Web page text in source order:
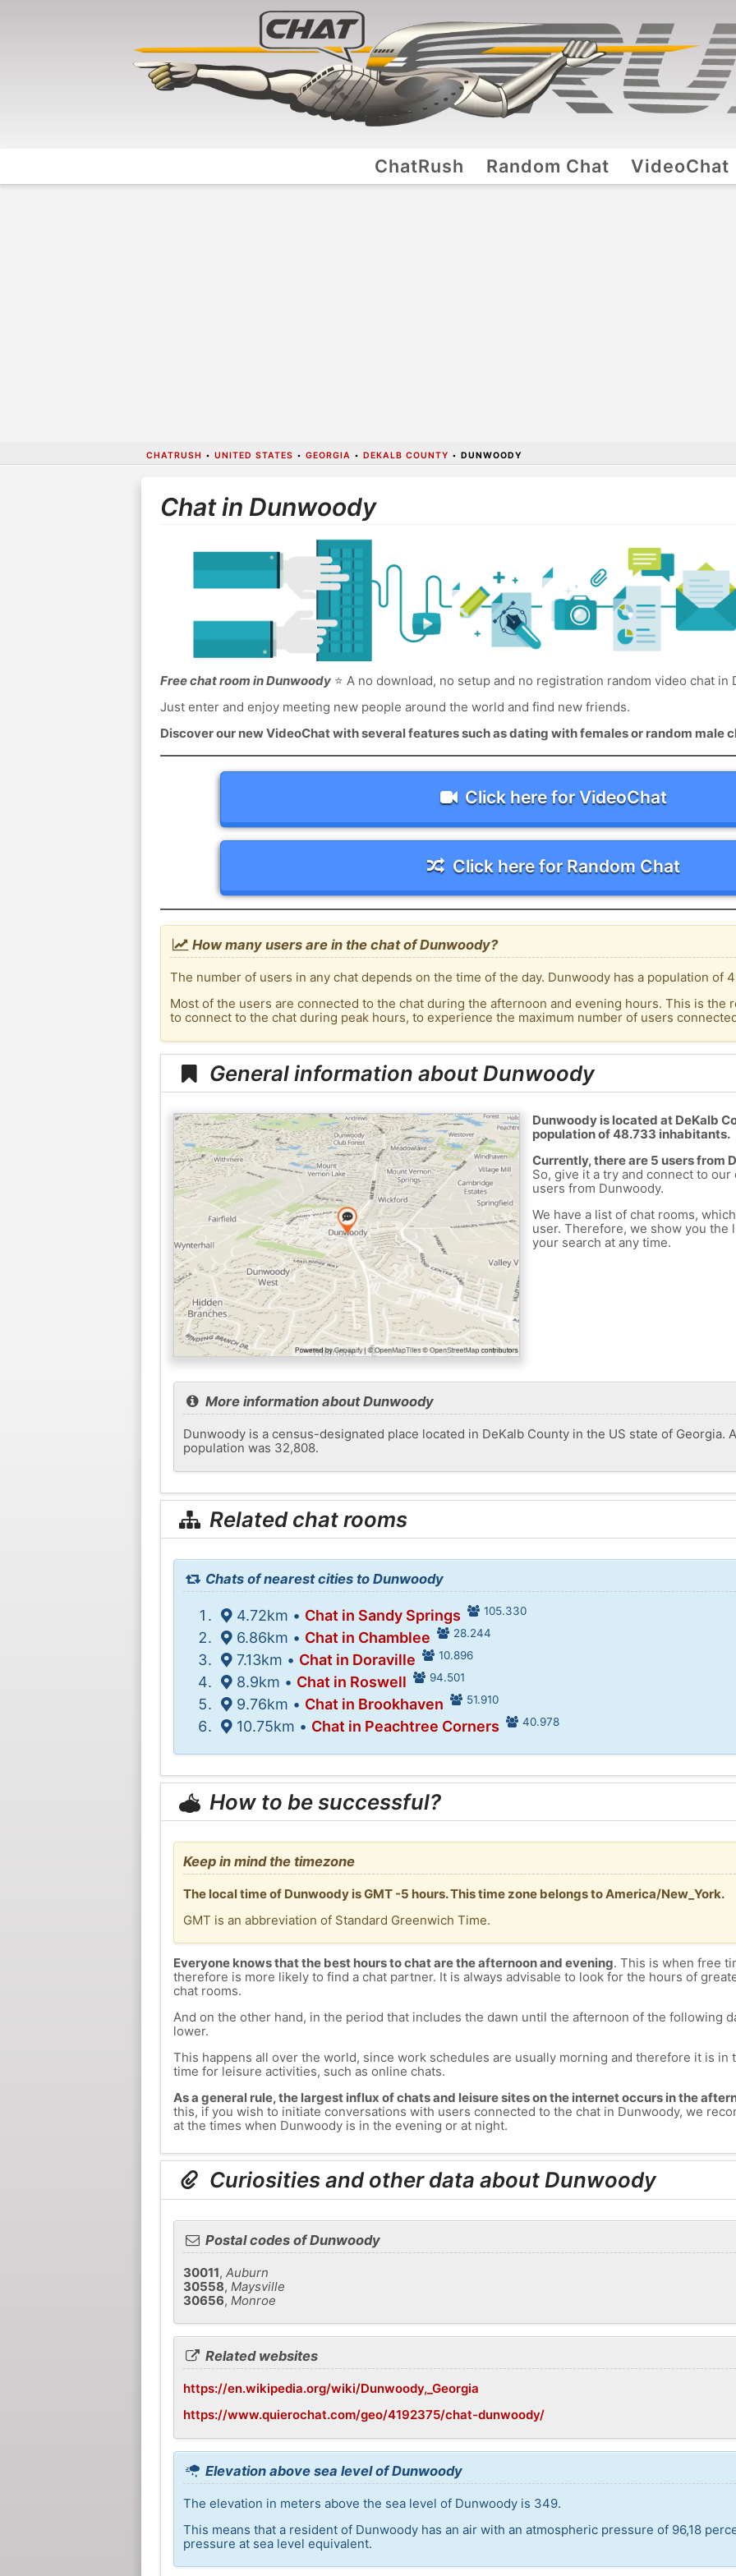
ChatRush Random Chat VideoChat
CHATRUSH • UNITED STATES • GEORGIA • DEKALB COUNTY • DUNWOODY
Chat in Dunwoody
Free chat room in Dunwoody⭐ A no download, no setup and no registration random video chat in
Just enter and enjoy meeting new people around the world and find new friends.
Discover our new VideoChat with several features such as dating with females or random male
Click here for VideoChat
Click here for Random Chat
How many users are in the chat of Dunwoody?
The number of users in any chat depends on the time of the day. Dunwoody has a population of
Most of the users are connected to the chat during the afternoon and evening hours. This is the
to connect to the chat during peak hours, to experience the maximum number of users
General information about Dunwoody
Dunwoody is located at DeKalb
population of 48.733 inhabitants.
Currently, there are 5 users from
So, give it a try and connect to
users from Dunwoody.
We have a list of chat rooms,
user. Therefore, we show you the
your search at any time.
More information about Dunwoody
Dunwoody is a census-designated place located in DeKalb County in the US state of Georgia.
population was 32,808.
Related chat rooms
Chats of nearest cities to Dunwoody
4.72km • Chat in Sandy Springs 105.330
6.86km • Chat in Chamblee 28.244
7.13km • Chat in Doraville 10.896
8.9km • Chat in Roswell 94.501
9.76km • Chat in Brookhaven 51.910
10.75km • Chat in Peachtree Corners 40.978
How to be successful?
Keep in mind the timezone
The local time of Dunwoody is GMT -5 hours. This time zone belongs to America/New_York.
GMT is an abbreviation of Standard Greenwich Time.
Everyone knows that the best hours to chat are the afternoon and evening. This is when free
therefore is more likely to find a chat partner. It is always advisable to look for the hours of
chat rooms.
And on the other hand, in the period that includes the dawn until the afternoon of the following
lower.
This happens all over the world, since work schedules are usually morning and therefore it is in
time for leisure activities, such as online chats.
As a general rule, the largest influx of chats and leisure sites on the internet occurs in the
this, if you wish to initiate conversations with users connected to the chat in Dunwoody, we
at the times when Dunwoody is in the evening or at night.
Curiosities and other data about Dunwoody
Postal codes of Dunwoody
30011, Auburn
30558, Maysville
30656, Monroe
Related websites
https://en.wikipedia.org/wiki/Dunwoody,_Georgia
https://www.quierochat.com/geo/4192375/chat-dunwoody/
Elevation above sea level of Dunwoody
The elevation in meters above the sea level of Dunwoody is 349.
This means that a resident of Dunwoody has an air with an atmospheric pressure of 96,18
pressure at sea level equivalent.